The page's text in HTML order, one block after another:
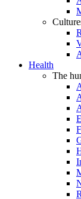
Health
The